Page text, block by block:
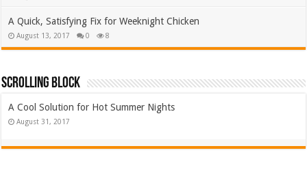
A Quick, Satisfying Fix for Weeknight Chicken
August 13, 2017 0 8
Scrolling Block
A Cool Solution for Hot Summer Nights
August 31, 2017